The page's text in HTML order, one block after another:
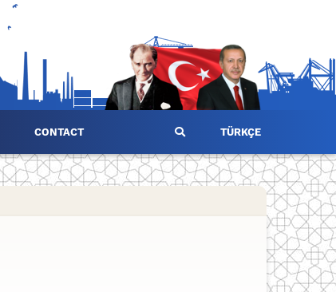
CONTACT TÜRKÇE